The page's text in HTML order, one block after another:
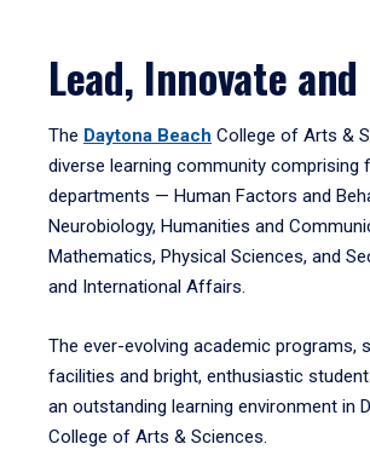
Lead, Innovate and
The Daytona Beach College of Arts &
diverse learning community comprising
departments — Human Factors and
Neurobiology, Humanities and
Mathematics, Physical Sciences, and
and International Affairs.
The ever-evolving academic
facilities and bright, enthusiastic
an outstanding learning environment in
College of Arts & Sciences.